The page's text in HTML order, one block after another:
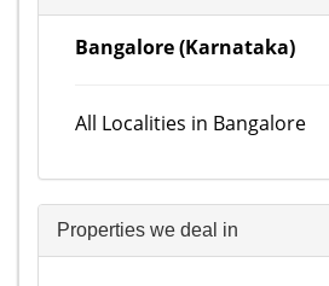
Bangalore (Karnataka)
All Localities in Bangalore
Properties we deal in